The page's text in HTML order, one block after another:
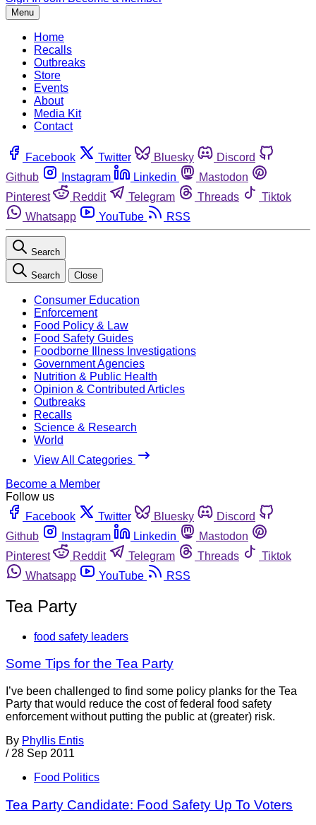
Menu
Home
Recalls
Outbreaks
Store
Events
About
Media Kit
Contact
Facebook Twitter Bluesky
Discord
Github
Instagram Linkedin
Mastodon
Pinterest
Reddit Telegram Threads
Tiktok
Whatsapp
YouTube RSS
Search
Search Close
Consumer Education
Enforcement
Food Policy & Law
Food Safety Guides
Foodborne Illness Investigations
Government Agencies
Nutrition & Public Health
Opinion & Contributed Articles
Outbreaks
Recalls
Science & Research
World
View All Categories
Become a Member
Follow us
Facebook
Twitter Bluesky
Discord
Github
Instagram Linkedin
Mastodon
Pinterest
Reddit Telegram Threads
Tiktok
Whatsapp
YouTube RSS
Tea Party
food safety leaders
Some Tips for the Tea Party
I’ve been challenged to find some policy planks for the Tea
Party that would reduce the cost of federal food safety
enforcement without putting the public at (greater) risk.
By Phyllis Entis
/ 28 Sep 2011
Food Politics
Tea Party Candidate: Food Safety Up To Voters